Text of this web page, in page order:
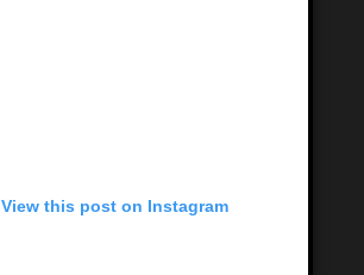
View this post on Instagram